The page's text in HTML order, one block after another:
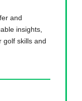
and
insights,
golf skills and